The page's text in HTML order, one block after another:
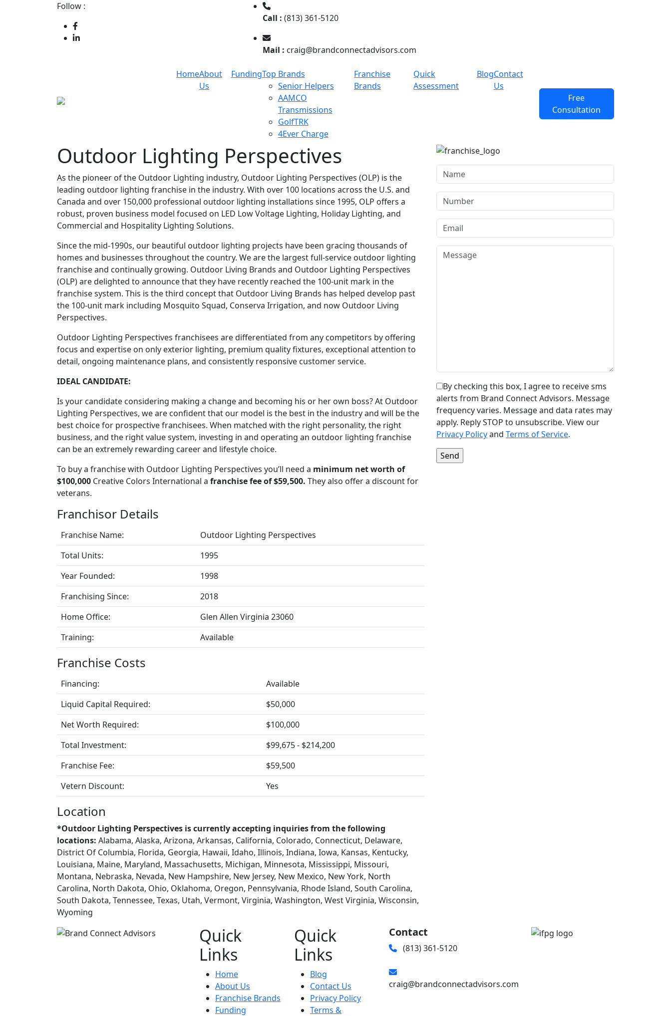
Follow :
Call : (813) 361-5120
Mail : craig@brandconnectadvisors.com
HomeAbout
Us
FundingTop Brands
Senior Helpers
AAMCO
Transmissions
GolfTRK
4Ever Charge
Franchise
Brands
Quick
Assessment
BlogContact
Us
Free
Consultation
Outdoor Lighting Perspectives
As the pioneer of the Outdoor Lighting industry, Outdoor Lighting Perspectives (OLP) is the
leading outdoor lighting franchise in the industry. With over 100 locations across the U.S. and
Canada and over 150,000 professional outdoor lighting installations since 1995, OLP offers a
robust, proven business model focused on LED Low Voltage Lighting, Holiday Lighting, and
Commercial and Hospitality Lighting Solutions.
Since the mid-1990s, our beautiful outdoor lighting projects have been gracing thousands of
homes and businesses throughout the country. We are the largest full-service outdoor lighting
franchise and continually growing. Outdoor Living Brands and Outdoor Lighting Perspectives
(OLP) are delighted to announce that they have recently reached the 100-unit mark in the
franchise system. This is the third concept that Outdoor Living Brands has helped develop past
the 100-unit mark including Mosquito Squad, Conserva Irrigation, and now Outdoor Living
Perspectives.
Outdoor Lighting Perspectives franchisees are differentiated from any competitors by offering
focus and expertise on only exterior lighting, premium quality fixtures, exceptional attention to
detail, ongoing maintenance plans, and consistently responsive customer service.
IDEAL CANDIDATE:
Is your candidate considering making a change and becoming his or her own boss? At Outdoor
Lighting Perspectives, we are confident that our model is the best in the industry and will be the
best choice for prospective franchisees. When matched with the right personality, the right
business, and the right value system, investing in and operating an outdoor lighting franchise
can be an extremely rewarding career and lifestyle choice.
To buy a franchise with Outdoor Lighting Perspectives you’ll need a minimum net worth of
$100,000 Creative Colors International a franchise fee of $59,500. They also offer a discount for
veterans.
Franchisor Details
Franchise Name:
Outdoor Lighting Perspectives
Total Units:
1995
Year Founded:
1998
Franchising Since:
2018
Home Office:
Glen Allen Virginia 23060
Training:
Available
Franchise Costs
Financing:
Available
Liquid Capital Required:
$50,000
Net Worth Required:
$100,000
Total Investment:
$99,675 - $214,200
Franchise Fee:
$59,500
Vetern Discount:
Yes
Location
*Outdoor Lighting Perspectives is currently accepting inquiries from the following
locations: Alabama, Alaska, Arizona, Arkansas, California, Colorado, Connecticut, Delaware,
District Of Columbia, Florida, Georgia, Hawaii, Idaho, Illinois, Indiana, Iowa, Kansas, Kentucky,
Louisiana, Maine, Maryland, Massachusetts, Michigan, Minnesota, Mississippi, Missouri,
Montana, Nebraska, Nevada, New Hampshire, New Jersey, New Mexico, New York, North
Carolina, North Dakota, Ohio, Oklahoma, Oregon, Pennsylvania, Rhode Island, South Carolina,
South Dakota, Tennessee, Texas, Utah, Vermont, Virginia, Washington, West Virginia, Wisconsin,
Wyoming
By checking this box, I agree to receive sms
alerts from Brand Connect Advisors. Message
frequency varies. Message and data rates may
apply. Reply STOP to unsubscribe. View our
Privacy Policyand Terms of Service.
Quick
Links
Home
About Us
Franchise Brands
Funding
Quick
Links
Blog
Contact Us
Privacy Policy
Terms &
Contact
(813) 361-5120
craig@brandconnectadvisors.com